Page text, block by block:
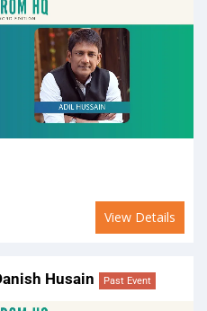
View Details
Husain Past Event